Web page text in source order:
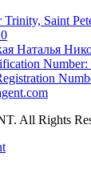
Trinity, Saint
Наталья
All Rights